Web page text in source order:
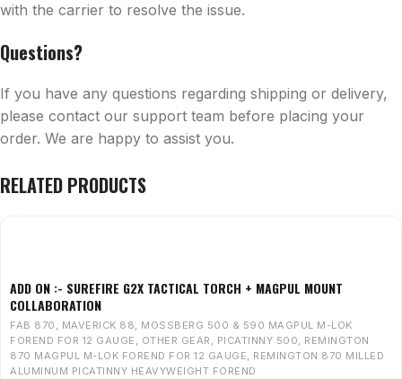
with the carrier to resolve the issue.
Questions?
If you have any questions regarding shipping or delivery,
please contact our support team before placing your
order. We are happy to assist you.
RELATED PRODUCTS
ADD ON :- SUREFIRE G2X TACTICAL TORCH + MAGPUL MOUNT
COLLABORATION
FAB 870 , MAVERICK 88, MOSSBERG 500 & 590 MAGPUL M-LOK
FOREND FOR 12 GAUGE , OTHER GEAR , PICATINNY 500, REMINGTON
870 MAGPUL M-LOK FOREND FOR 12 GAUGE, REMINGTON 870 MILLED
ALUMINUM PICATINNY HEAVYWEIGHT FOREND